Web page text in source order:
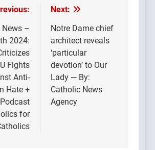
News –
2024:
Fights
Anti-
Hate +
for
Next:
Notre Dame chief
architect reveals
‘particular
devotion’ to Our
Lady — By:
Catholic News
Agency